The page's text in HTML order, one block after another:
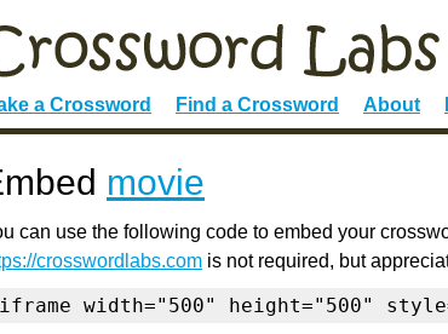
a Crossword Find a Crossword About
movie
can use the following code to embed your
crosswordlabs.com is not required, but
width="500" height="500"